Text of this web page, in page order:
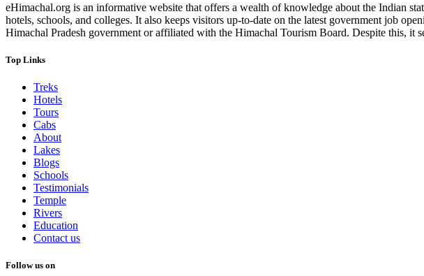
eHimachal.org is an informative website that offers a wealth of knowledge about the Indian
hotels, schools, and colleges. It also keeps visitors up-to-date on the latest government job
Himachal Pradesh government or affiliated with the Himachal Tourism Board. Despite this, it
Top Links
Treks
Hotels
Tours
Cabs
About
Lakes
Blogs
Schools
Testimonials
Temple
Rivers
Education
Contact us
Follow us on